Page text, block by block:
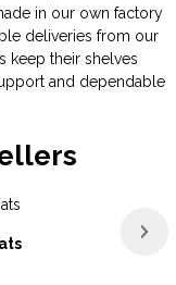
in our own factory
deliveries from our
keep their shelves
and dependable